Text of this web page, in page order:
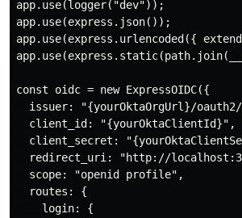
app.use(logger("dev"));
app.use(express.json());
app.use(express.urlencoded({
const oidc = new ExpressOIDC({
issuer: "{yourOktaOrgUrl}/
  client_id: "{yourOktaClientId}",
client_secret:
redirect_uri: "http://
  scope: "openid profile",
  routes: {
    login: {